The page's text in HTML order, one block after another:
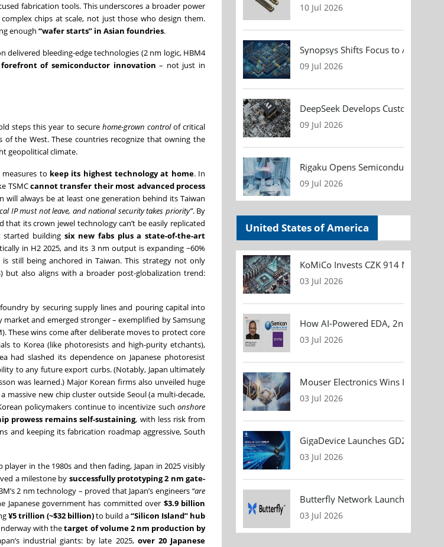
fabrication tools. This underscores a broader power
chips at scale, not just those who design them.
enough “wafer starts” in Asian foundries.
delivered bleeding-edge technologies (2 nm logic, HBM4
forefront of semiconductor innovation – not just in
steps this year to secure home-grown controlof critical
of the West. These countries recognize that owning the
geopolitical climate.
to keep its highest technology at home. In
TSMCcannot transfer their most advanced process
will always be at least one generation behind its Taiwan
IP must not leave, and national security takes priority”. By
that its crown jewel technology can’t be easily replicated
started building six new fabs plus a state-of-the-art
in H2 2025, and its 3 nm output is expanding ~60%
still being anchored in Taiwan. This strategy not only
also aligns with a broader post-globalization trend:
by securing supply lines and pouring capital into
and emerged stronger – exemplified by Samsung
These wins come after deliberate moves to protect core
to Korea (like photoresists and high-purity etchants),
had slashed its dependence on Japanese photoresist
to any future export curbs. (Notably, Japan ultimately
was learned.) Major Korean firms also unveiled huge
massive new chip cluster outside Seoul (a multi-decade,
policymakers continue to incentivize such onshore
prowess remains self-sustaining, with less risk from
and keeping its fabrication roadmap aggressive, South
in the 1980s and then fading, Japan in 2025 visibly
a milestone by successfully prototyping 2 nm gate-
2 nm technology – proved that Japan’s engineers “are
Japanese government has committed over $3.9 billion
¥5 trillion (~$32 billion)to build a“Silicon Island” hub
with thetarget of volume 2 nm production by
industrial giants: by late 2025, over 20 Japanese
10 Jul 2026
Synopsys Shifts Focus to AI Chip
09 Jul 2026
DeepSeek Develops Custom AI
09 Jul 2026
Rigaku Opens Semiconductor
09 Jul 2026
United States of America
KoMiCo Invests CZK 914 Million in
03 Jul 2026
How AI-Powered EDA, 2nm
03 Jul 2026
Mouser Electronics Wins
03 Jul 2026
GigaDevice Launches GD24CL
03 Jul 2026
Butterfly Network Launches
03 Jul 2026